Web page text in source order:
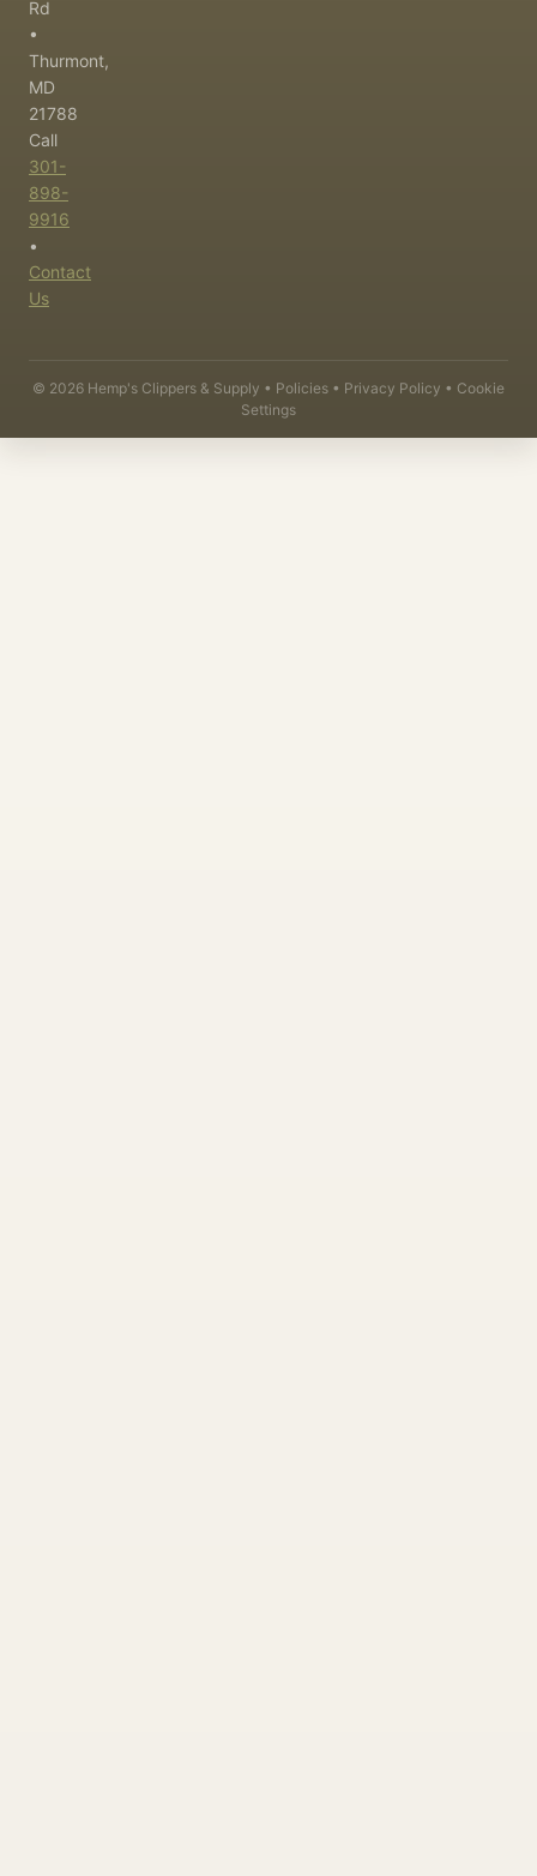
Rd
•
Thurmont,
MD
21788
Call
301-
898-
9916
•
Contact
Us
© 2026 Hemp's Clippers & Supply • Policies • Privacy Policy • Cookie
Settings